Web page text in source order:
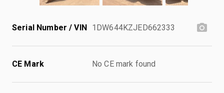
Serial Number / VIN 1DW644KZJED662333
CE Mark No CE mark found